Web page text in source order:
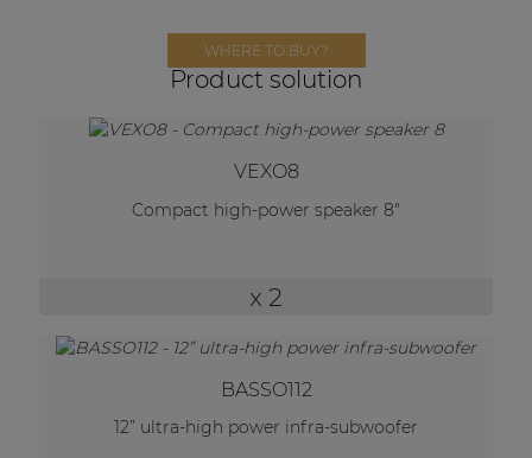
WHERE TO BUY?
Product solution
VEXO8
Compact high-power speaker 8"
x 2
BASSO112
12” ultra-high power infra-subwoofer